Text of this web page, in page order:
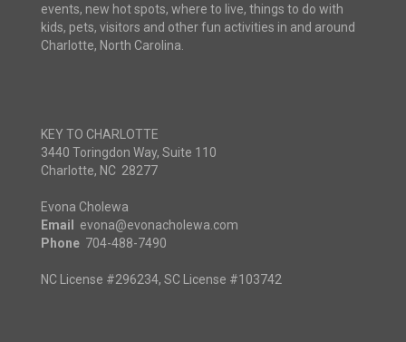
events, new hot spots, where to live, things to do with
kids, pets, visitors and other fun activities in and around
Charlotte, North Carolina.
KEY TO CHARLOTTE
3440 Toringdon Way, Suite 110
Charlotte, NC 28277
Evona Cholewa
Email evona@evonacholewa.com
Phone704-488-7490
NC License #296234, SC License #103742